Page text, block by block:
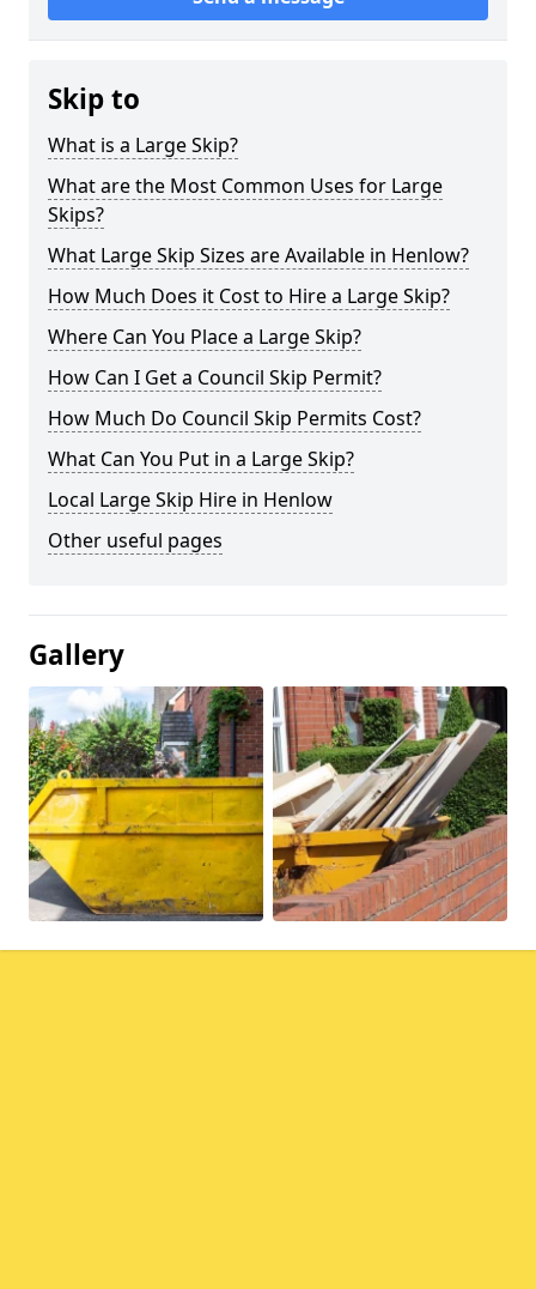
Skip to
What is a Large Skip?
What are the Most Common Uses for Large
Skips?
What Large Skip Sizes are Available in Henlow?
How Much Does it Cost to Hire a Large Skip?
Where Can You Place a Large Skip?
How Can I Get a Council Skip Permit?
How Much Do Council Skip Permits Cost?
What Can You Put in a Large Skip?
Local Large Skip Hire in Henlow
Other useful pages
Gallery